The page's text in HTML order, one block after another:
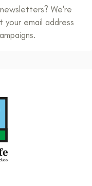
We're
your email address